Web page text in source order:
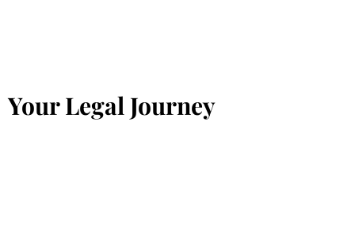
Your Legal Journey